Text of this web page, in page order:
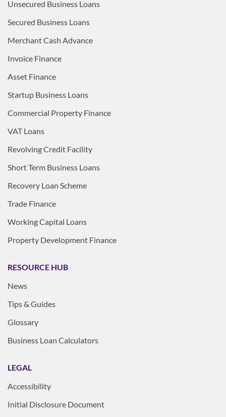
Unsecured Business Loans
Secured Business Loans
Merchant Cash Advance
Invoice Finance
Asset Finance
Startup Business Loans
Commercial Property Finance
VAT Loans
Revolving Credit Facility
Short Term Business Loans
Recovery Loan Scheme
Trade Finance
Working Capital Loans
Property Development Finance
RESOURCE HUB
News
Tips & Guides
Glossary
Business Loan Calculators
LEGAL
Accessibility
Initial Disclosure Document